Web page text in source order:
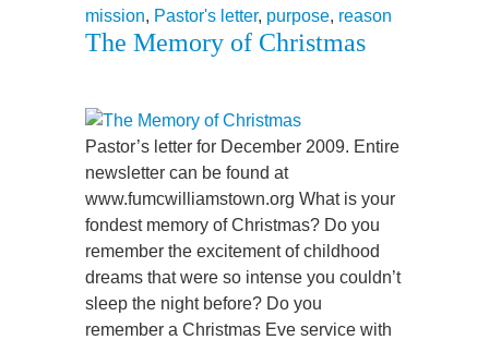
mission, Pastor's letter, purpose, reason
The Memory of Christmas
Pastor’s letter for December 2009. Entire
newsletter can be found at
www.fumcwilliamstown.org What is your
fondest memory of Christmas? Do you
remember the excitement of childhood
dreams that were so intense you couldn’t
sleep the night before? Do you
remember a Christmas Eve service with